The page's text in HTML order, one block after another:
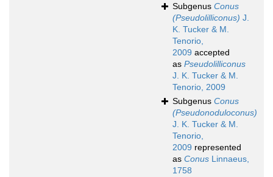
Subgenus Conus
(Pseudolilliconus) J.
K. Tucker & M.
Tenorio,
2009 accepted
as Pseudolilliconus
J. K. Tucker & M.
Tenorio, 2009
Subgenus Conus
(Pseudonoduloconus)
J. K. Tucker & M.
Tenorio,
2009 represented
as Conus Linnaeus,
1758